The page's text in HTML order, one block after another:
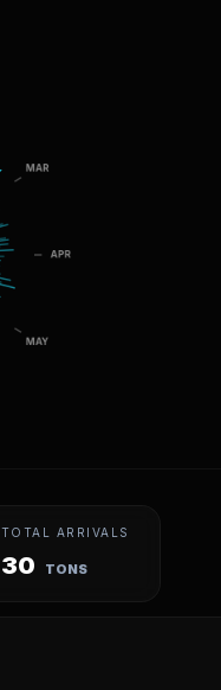
TOTAL ARRIVALS
30 TONS